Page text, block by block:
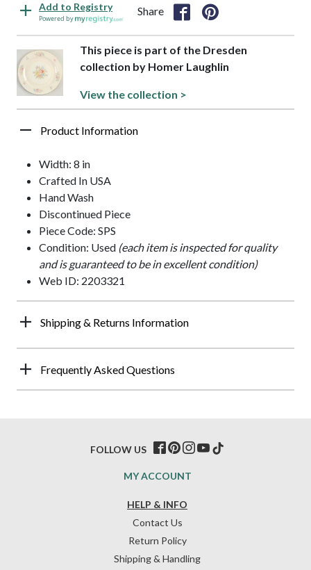
Add to Registry
Powered by
Share
This piece is part of the Dresden
collection by Homer Laughlin
View the collection >
Product Information
Width: 8 in
Crafted In USA
Hand Wash
Discontinued Piece
Piece Code: SPS
Condition: Used (each item is inspected for quality
and is guaranteed to be in excellent condition)
Web ID: 2203321
Shipping & Returns Information
Frequently Asked Questions
HELP & INFO
Contact Us
Return Policy
Shipping & Handling
MY ACCOUNT
FOLLOW US